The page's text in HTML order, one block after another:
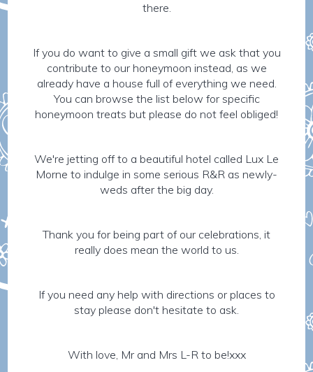
there.
If you do want to give a small gift we ask that you
contribute to our honeymoon instead, as we
already have a house full of everything we need.
You can browse the list below for specific
honeymoon treats but please do not feel obliged!
We're jetting off to a beautiful hotel called Lux Le
Morne to indulge in some serious R&R as newly-
weds after the big day.
Thank you for being part of our celebrations, it
really does mean the world to us.
If you need any help with directions or places to
stay please don't hesitate to ask.
With love, Mr and Mrs L-R to be!xxx